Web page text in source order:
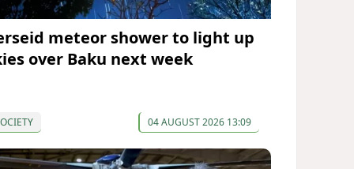
meteor shower to light up
over Baku next week
04 AUGUST 2026 13:09